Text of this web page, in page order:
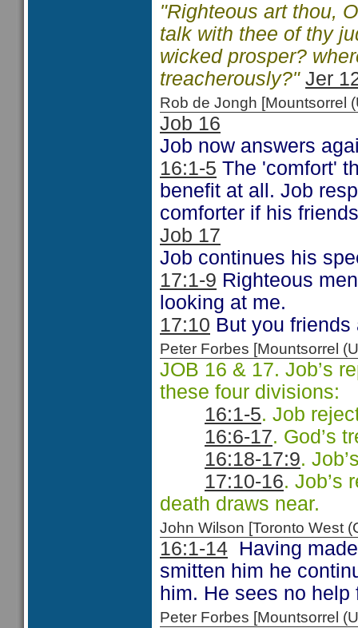
"Righteous art thou,
talk with thee of thy
wicked prosper?
treacherously?" Jer
Rob de Jongh
Job 16
Job now answers
16:1-5 The 'comfort'
benefit at all. Job
comforter if his
Job 17
Job continues his
17:1-9 Righteous
looking at me.
17:10 But you
Peter Forbes [Mountsorrel
JOB 16 & 17. Job’s
these four divisions:
16:1-5. Job
16:6-17. God’s
16:18-17:9.
17:10-16. Job’s
death draws near.
John Wilson [Toronto West
16:1-14 Having
smitten him he
him. He sees no help
Peter Forbes [Mountsorrel